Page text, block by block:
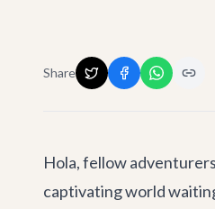
Share
Hola, fellow
captivating world